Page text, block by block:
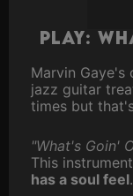
Play:
Marvin Gaye's
jazz guitar
times but
"What's Goin'
This
has a soul feel.